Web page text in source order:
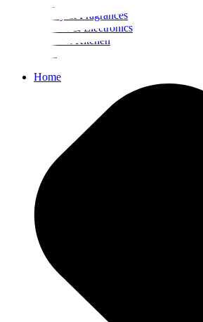
Beauty & Fragrances
Mobiles & Electronics
Home & Kitchen
Home